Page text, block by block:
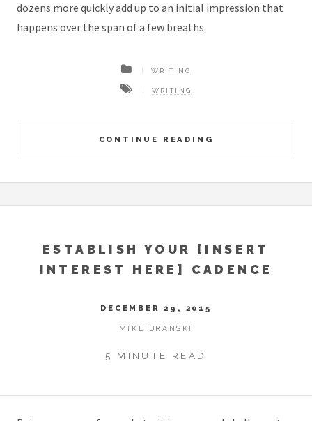
dozens more quickly add up to an initial impression that
happens over the span of a few breaths.
CONTINUE READING
WRITING
WRITING
ESTABLISH YOUR [INSERT
INTEREST HERE] CADENCE
DECEMBER 29, 2015
MIKE BRANSKI
5 MINUTE READ